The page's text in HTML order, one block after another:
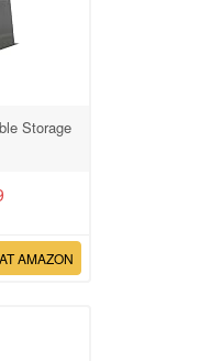
Storage
AMAZON